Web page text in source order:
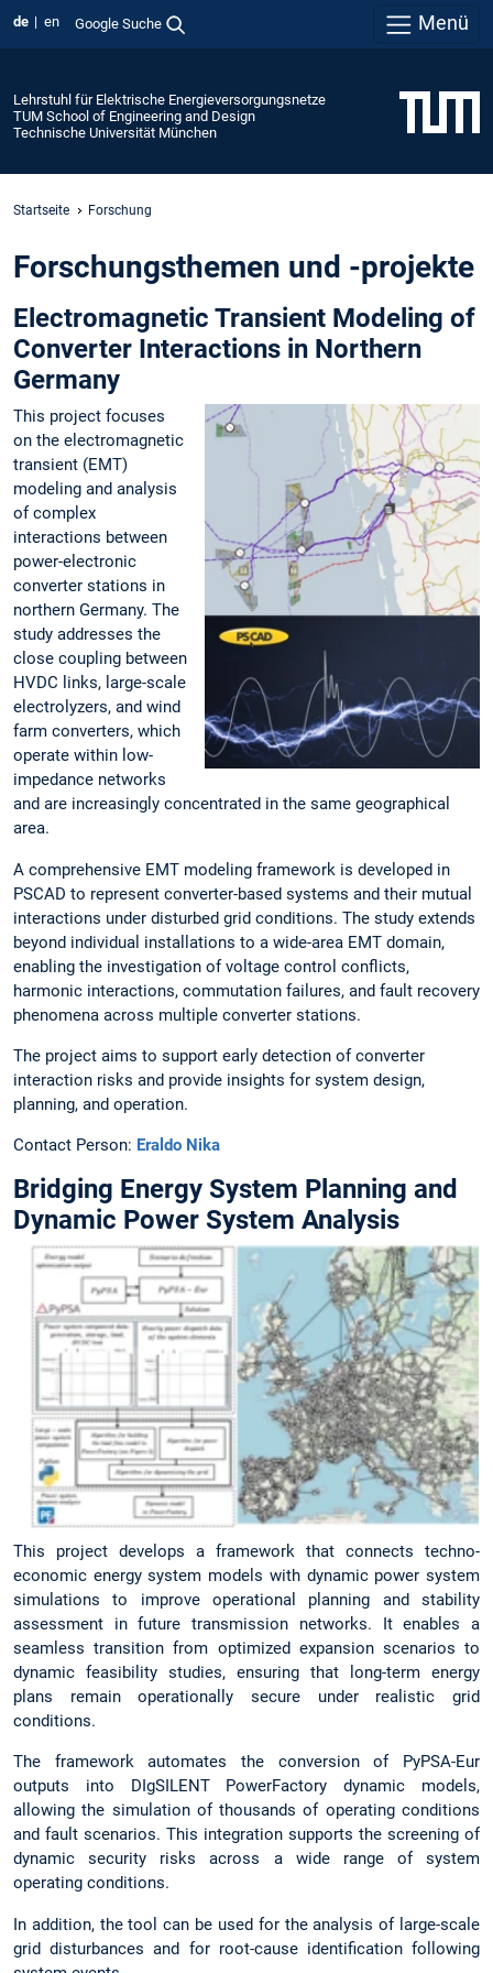
de en Google Suche Menü
Lehrstuhl für Elektrische Energieversorgungsnetze
TUM School of Engineering and Design
Technische Universität München
Startseite Forschung
Forschungsthemen und -projekte
Electromagnetic Transient Modeling of
Converter Interactions in Northern
Germany
This project focuses
on the electromagnetic
transient (EMT)
modeling and analysis
of complex
interactions between
power-electronic
converter stations in
northern Germany. The
study addresses the
close coupling between
HVDC links, large-scale
electrolyzers, and wind
farm converters, which
operate within low-
impedance networks
and are increasingly concentrated in the same geographical
area.
A comprehensive EMT modeling framework is developed in
PSCAD to represent converter-based systems and their mutual
interactions under disturbed grid conditions. The study extends
beyond individual installations to a wide-area EMT domain,
enabling the investigation of voltage control conflicts,
harmonic interactions, commutation failures, and fault recovery
phenomena across multiple converter stations.
The project aims to support early detection of converter
interaction risks and provide insights for system design,
planning, and operation.
Contact Person: Eraldo Nika
Bridging Energy System Planning and
Dynamic Power System Analysis
This project develops a framework that connects techno-
economic energy system models with dynamic power system
simulations to improve operational planning and stability
assessment in future transmission networks. It enables a
seamless transition from optimized expansion scenarios to
dynamic feasibility studies, ensuring that long-term energy
plans remain operationally secure under realistic grid
conditions.
The framework automates the conversion of PyPSA-Eur
outputs into DIgSILENT PowerFactory dynamic models,
allowing the simulation of thousands of operating conditions
and fault scenarios. This integration supports the screening of
dynamic security risks across a wide range of system
operating conditions.
In addition, the tool can be used for the analysis of large-scale
grid disturbances and for root-cause identification following